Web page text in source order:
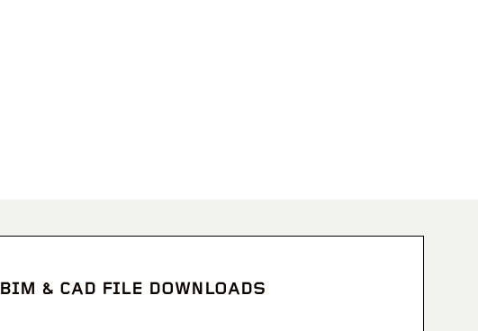
BIM & CAD FILE DOWNLOADS